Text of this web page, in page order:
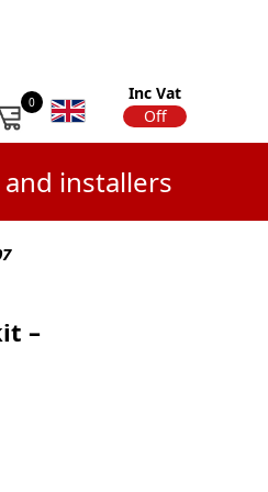
0
Inc Vat
On
Off
installers
–